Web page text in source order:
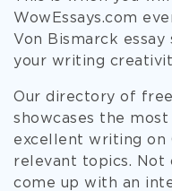
WowEssays.com
Von Bismarck
your writing
Our directory of
showcases the
excellent writing on
relevant topics. Not
come up with an